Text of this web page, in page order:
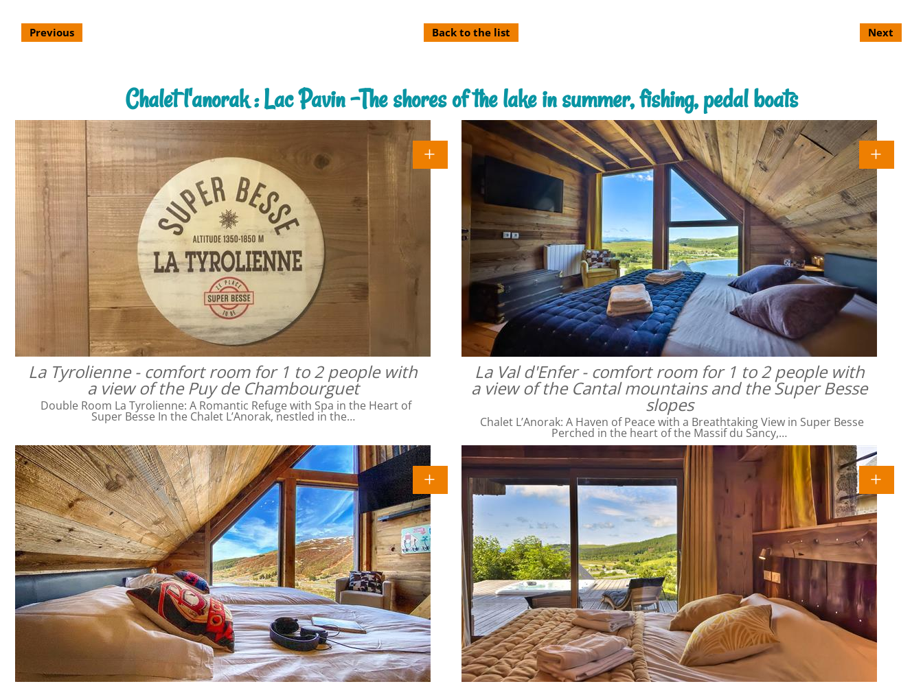
Previous Back to the list Next
Chalet l'anorak : Lac Pavin -The shores of the lake in summer, fishing, pedal boats
La Tyrolienne - comfort room for 1 to 2 people with
a view of the Puy de Chambourguet
Double Room La Tyrolienne: A Romantic Refuge with Spa in the Heart of
Super Besse In the Chalet L’Anorak, nestled in the…
La Val d'Enfer - comfort room for 1 to 2 people with
a view of the Cantal mountains and the Super Besse
slopes
Chalet L’Anorak: A Haven of Peace with a Breathtaking View in Super Besse
Perched in the heart of the Massif du Sancy,…